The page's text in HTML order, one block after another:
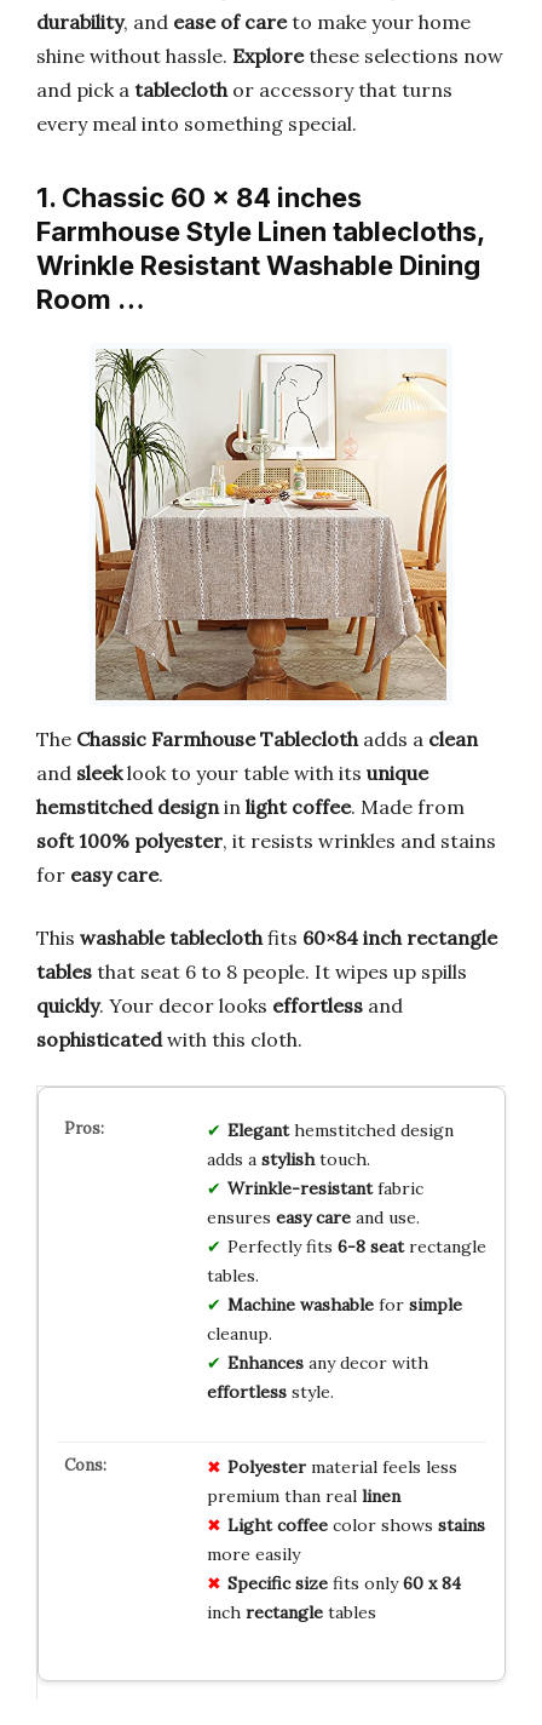
durability, and ease of careto make your home
shine without hassle. Explorethese selections now
and pick a tableclothor accessory that turns
every meal into something special.
1. Chassic 60 x 84 inches
Farmhouse Style Linen tablecloths,
Wrinkle Resistant Washable Dining
Room …
The Chassic Farmhouse Tablecloth adds a clean
and sleeklook to your table with its unique
hemstitched design in light coffee. Made from
soft 100% polyester, it resists wrinkles and stains
for easy care.
This washable tablecloth fits 60×84 inch rectangle
tables that seat 6 to 8 people. It wipes up spills
quickly. Your decor looks effortless and
sophisticatedwith this cloth.
Eleganthemstitched design
adds a stylishtouch.
Wrinkle-resistantfabric
ensures easy careand use.
Perfectly fits 6-8 seatrectangle
tables.
Machine washablefor simple
cleanup.
Enhancesany decor with
effortlessstyle.
Polyestermaterial feels less
premium than real linen
Light coffeecolor shows stains
more easily
Specific sizefits only60 x 84
inch rectangletables